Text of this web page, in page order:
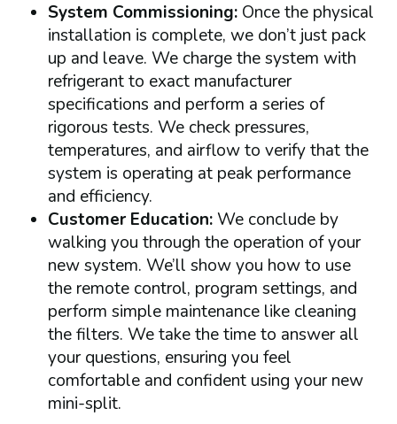
System Commissioning:Once the physical
installation is complete, we don’t just pack
up and leave. We charge the system with
refrigerant to exact manufacturer
specifications and perform a series of
rigorous tests. We check pressures,
temperatures, and airflow to verify that the
system is operating at peak performance
and efficiency.
Customer Education:We conclude by
walking you through the operation of your
new system. We’ll show you how to use
the remote control, program settings, and
perform simple maintenance like cleaning
the filters. We take the time to answer all
your questions, ensuring you feel
comfortable and confident using your new
mini-split.